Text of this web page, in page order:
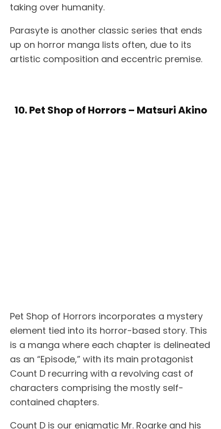
taking over humanity.
Parasyte is another classic series that ends
up on horror manga lists often, due to its
artistic composition and eccentric premise.
10. Pet Shop of Horrors – Matsuri Akino
Pet Shop of Horrors incorporates a mystery
element tied into its horror-based story. This
is a manga where each chapter is delineated
as an “Episode,” with its main protagonist
Count D recurring with a revolving cast of
characters comprising the mostly self-
contained chapters.
Count D is our enigmatic Mr. Roarke and his